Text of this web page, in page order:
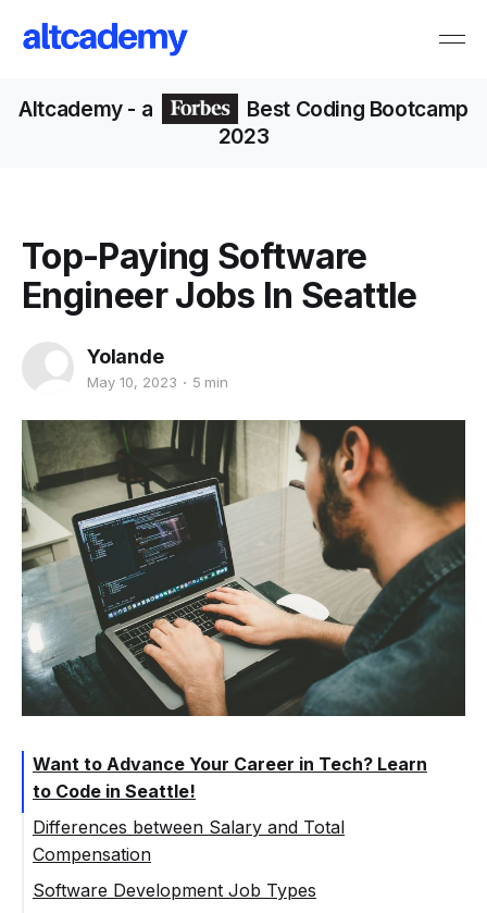
Altcademy- a
Best Coding Bootcamp
2023
Top-Paying Software
Engineer Jobs In Seattle
Yolande
May 10, 2023 5 min
Want to Advance Your Career in Tech? Learn
to Code in Seattle!
Differences between Salary and Total
Compensation
Software Development Job Types